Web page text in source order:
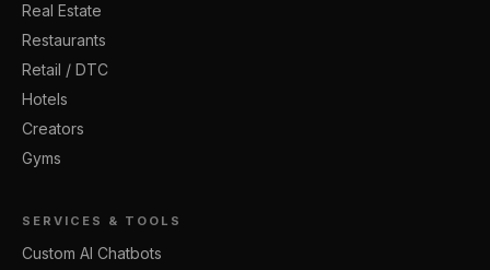
Real Estate
Restaurants
Retail / DTC
Hotels
Creators
Gyms
SERVICES & TOOLS
Custom AI Chatbots